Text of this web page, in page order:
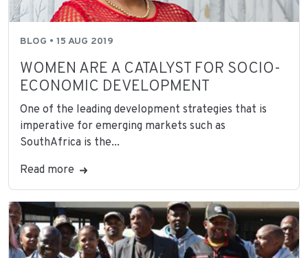
BLOG • 15 AUG 2019
WOMEN ARE A CATALYST FOR SOCIO-
ECONOMIC DEVELOPMENT
One of the leading development strategies that is
imperative for emerging markets such as
SouthAfrica is the...
Read more